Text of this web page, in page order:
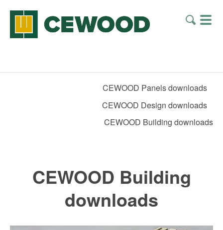
CEWOOD Panels downloads
CEWOOD Design downloads
CEWOOD Building downloads
CEWOOD Building
downloads